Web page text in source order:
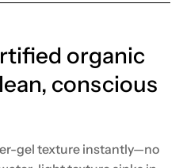
organic
conscious
gel texture instantly—no